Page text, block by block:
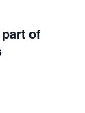
of